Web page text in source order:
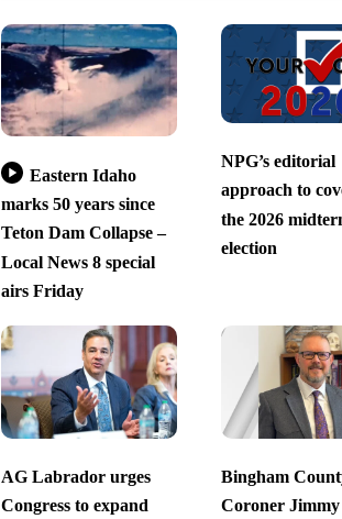
Eastern Idaho
marks 50 years since
Teton Dam Collapse –
Local News 8 special
airs Friday
NPG’s editorial
approach to
the 2026
election
AG Labrador urges
Congress to expand
Bingham
Coroner Jimmy